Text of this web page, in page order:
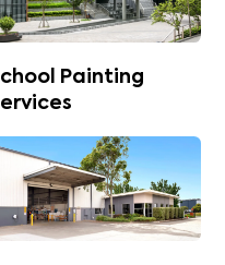
Painting